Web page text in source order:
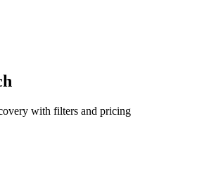
with filters and pricing